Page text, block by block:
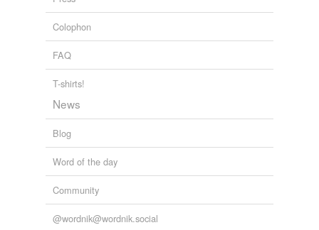
Colophon
FAQ
T-shirts!
News
Blog
Word of the day
Community
@wordnik@wordnik.social